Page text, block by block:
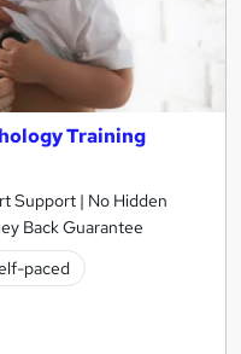
Training
Support | No Hidden
Back Guarantee
paced